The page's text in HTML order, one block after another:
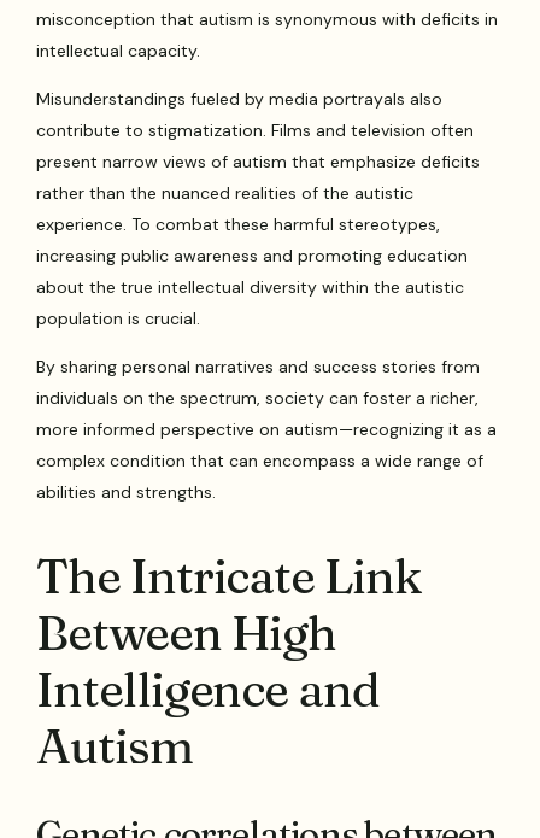
misconception that autism is synonymous with deficits in
intellectual capacity.
Misunderstandings fueled by media portrayals also
contribute to stigmatization. Films and television often
present narrow views of autism that emphasize deficits
rather than the nuanced realities of the autistic
experience. To combat these harmful stereotypes,
increasing public awareness and promoting education
about the true intellectual diversity within the autistic
population is crucial.
By sharing personal narratives and success stories from
individuals on the spectrum, society can foster a richer,
more informed perspective on autism—recognizing it as a
complex condition that can encompass a wide range of
abilities and strengths.
The Intricate Link
Between High
Intelligence and
Autism